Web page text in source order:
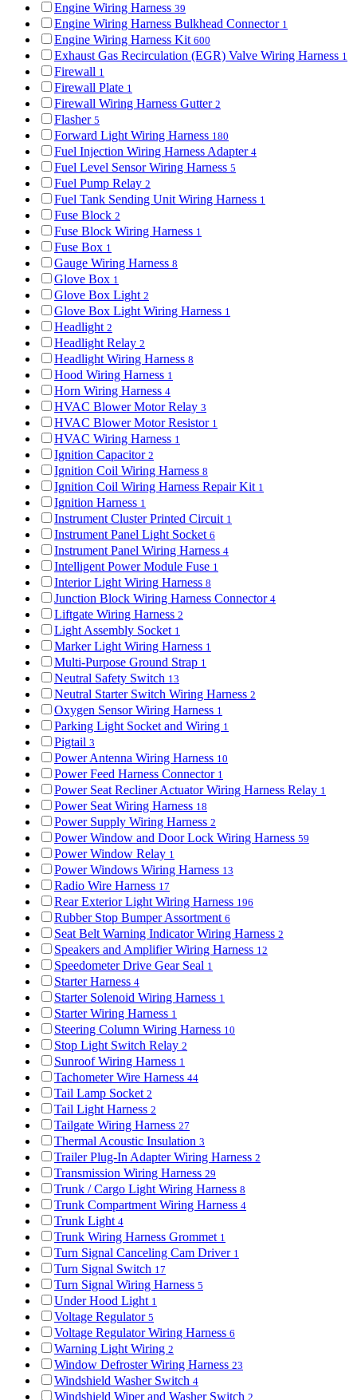
Engine Wiring Harness 39
Engine Wiring Harness Bulkhead Connector 1
Engine Wiring Harness Kit 600
Exhaust Gas Recirculation (EGR) Valve Wiring Harness 1
Firewall 1
Firewall Plate 1
Firewall Wiring Harness Gutter 2
Flasher 5
Forward Light Wiring Harness 180
Fuel Injection Wiring Harness Adapter 4
Fuel Level Sensor Wiring Harness 5
Fuel Pump Relay 2
Fuel Tank Sending Unit Wiring Harness 1
Fuse Block 2
Fuse Block Wiring Harness 1
Fuse Box 1
Gauge Wiring Harness 8
Glove Box 1
Glove Box Light 2
Glove Box Light Wiring Harness 1
Headlight 2
Headlight Relay 2
Headlight Wiring Harness 8
Hood Wiring Harness 1
Horn Wiring Harness 4
HVAC Blower Motor Relay 3
HVAC Blower Motor Resistor 1
HVAC Wiring Harness 1
Ignition Capacitor 2
Ignition Coil Wiring Harness 8
Ignition Coil Wiring Harness Repair Kit 1
Ignition Harness 1
Instrument Cluster Printed Circuit 1
Instrument Panel Light Socket 6
Instrument Panel Wiring Harness 4
Intelligent Power Module Fuse 1
Interior Light Wiring Harness 8
Junction Block Wiring Harness Connector 4
Liftgate Wiring Harness 2
Light Assembly Socket 1
Marker Light Wiring Harness 1
Multi-Purpose Ground Strap 1
Neutral Safety Switch 13
Neutral Starter Switch Wiring Harness 2
Oxygen Sensor Wiring Harness 1
Parking Light Socket and Wiring 1
Pigtail 3
Power Antenna Wiring Harness 10
Power Feed Harness Connector 1
Power Seat Recliner Actuator Wiring Harness Relay 1
Power Seat Wiring Harness 18
Power Supply Wiring Harness 2
Power Window and Door Lock Wiring Harness 59
Power Window Relay 1
Power Windows Wiring Harness 13
Radio Wire Harness 17
Rear Exterior Light Wiring Harness 196
Rubber Stop Bumper Assortment 6
Seat Belt Warning Indicator Wiring Harness 2
Speakers and Amplifier Wiring Harness 12
Speedometer Drive Gear Seal 1
Starter Harness 4
Starter Solenoid Wiring Harness 1
Starter Wiring Harness 1
Steering Column Wiring Harness 10
Stop Light Switch Relay 2
Sunroof Wiring Harness 1
Tachometer Wire Harness 44
Tail Lamp Socket 2
Tail Light Harness 2
Tailgate Wiring Harness 27
Thermal Acoustic Insulation 3
Trailer Plug-In Adapter Wiring Harness 2
Transmission Wiring Harness 29
Trunk / Cargo Light Wiring Harness 8
Trunk Compartment Wiring Harness 4
Trunk Light 4
Trunk Wiring Harness Grommet 1
Turn Signal Canceling Cam Driver 1
Turn Signal Switch 17
Turn Signal Wiring Harness 5
Under Hood Light 1
Voltage Regulator 5
Voltage Regulator Wiring Harness 6
Warning Light Wiring 2
Window Defroster Wiring Harness 23
Windshield Washer Switch 4
Windshield Wiper and Washer Switch 2